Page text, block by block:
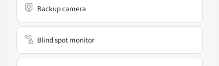
Backup camera
Blind spot monitor